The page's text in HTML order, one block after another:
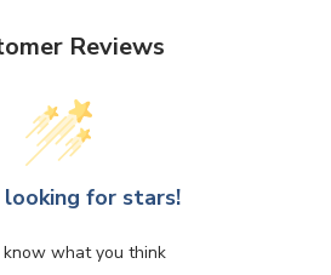
Reviews
looking for stars!
know what you think